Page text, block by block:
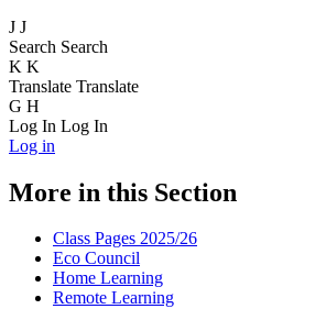
J J
Search Search
K K
Translate Translate
G H
Log In Log In
Log in
More in this Section
Class Pages 2025/26
Eco Council
Home Learning
Remote Learning